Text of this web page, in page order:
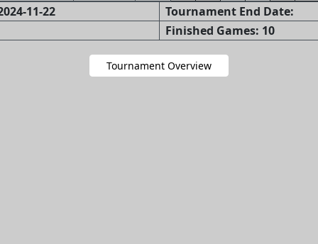
11-22
Tournament End Date:
Finished Games: 10
Tournament Overview